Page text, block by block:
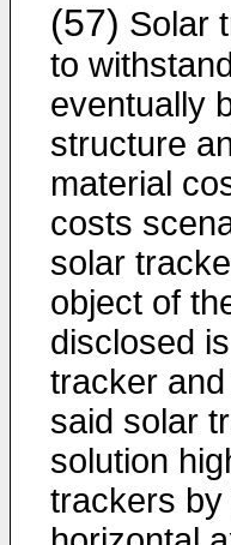
(57) Solar
to
eventually
structure
material
costs
solar
object of
disclosed
tracker
said solar
solution
trackers by